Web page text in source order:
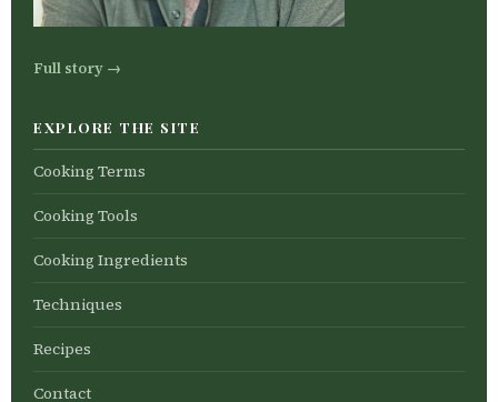
Full story →
EXPLORE THE SITE
Cooking Terms
Cooking Tools
Cooking Ingredients
Techniques
Recipes
Contact